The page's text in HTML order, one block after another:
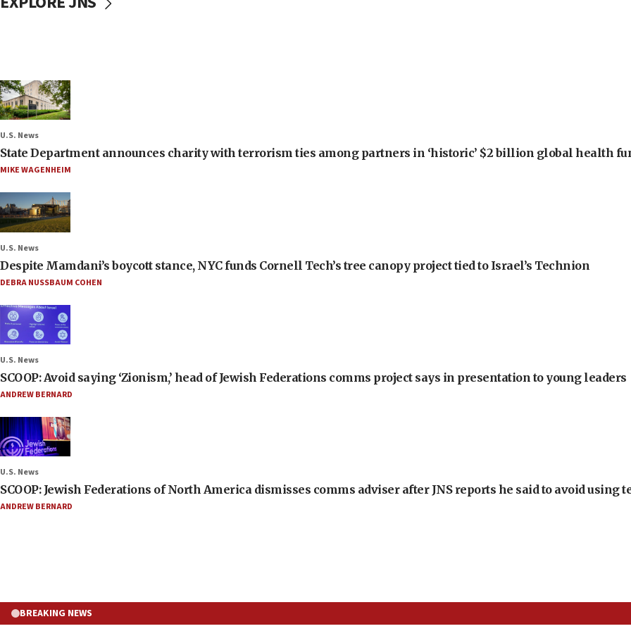
U.S. News
State Department announces charity with terrorism ties among partners in ‘historic’ $2 billion global health
MIKE WAGENHEIM
U.S. News
Despite Mamdani’s boycott stance, NYC funds Cornell Tech’s tree canopy project tied to Israel’s Technion
DEBRA NUSSBAUM COHEN
U.S. News
SCOOP: Avoid saying ‘Zionism,’ head of Jewish Federations comms project says in presentation to young leaders
ANDREW BERNARD
U.S. News
SCOOP: Jewish Federations of North America dismisses comms adviser after JNS reports he said to avoid using
ANDREW BERNARD
BREAKING NEWS